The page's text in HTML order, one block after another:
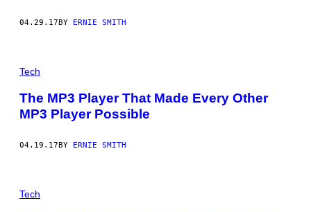
04.29.17 BY ERNIE SMITH
Tech
The MP3 Player That Made Every Other
MP3 Player Possible
04.19.17BY ERNIE SMITH
Tech